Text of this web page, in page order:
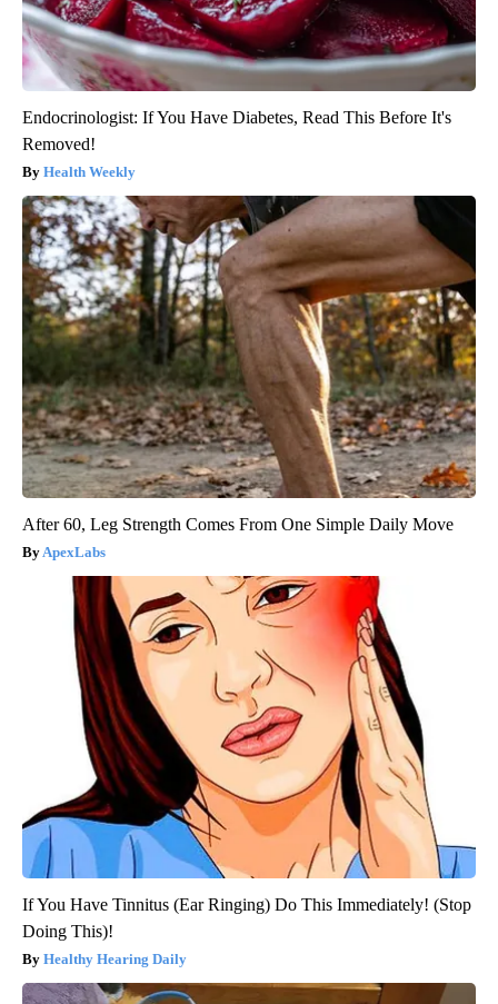
Endocrinologist: If You Have Diabetes, Read This Before It's
Removed!
Health Weekly
After 60, Leg Strength Comes From One Simple Daily Move
ApexLabs
If You Have Tinnitus (Ear Ringing) Do This Immediately! (Stop
Doing This)!
Healthy Hearing Daily